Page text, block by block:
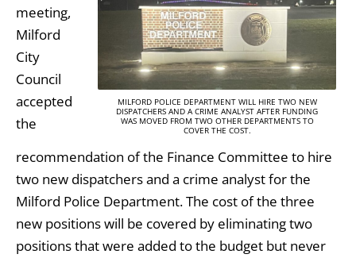
MILFORD POLICE DEPARTMENT WILL HIRE TWO NEW
DISPATCHERS AND A CRIME ANALYST AFTER FUNDING
WAS MOVED FROM TWO OTHER DEPARTMENTS TO
COVER THE COST.
meeting,
Milford
City
Council
accepted
the
recommendation of the Finance Committee to hire
two new dispatchers and a crime analyst for the
Milford Police Department. The cost of the three
new positions will be covered by eliminating two
positions that were added to the budget but never